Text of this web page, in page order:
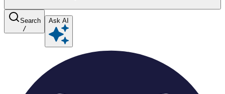
Search
/
Ask AI